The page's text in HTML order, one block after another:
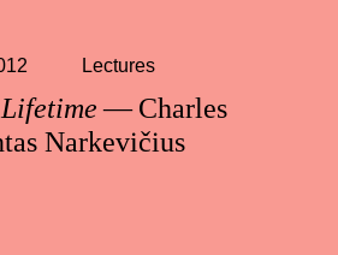
— Charles
Narkevičius
Lectures